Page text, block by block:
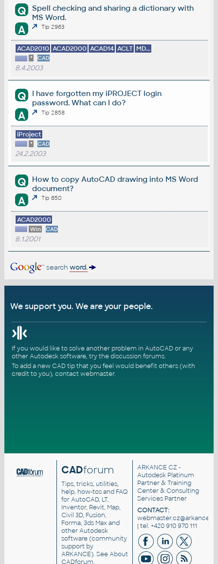
Q
Spell checking and sharing a dictionary with
MS Word.
A Tip 2963
ACAD2010 ACAD2000 ACAD14 ACLT MD...
* CAD
8.4.2003
Q
I have forgotten my iPROJECT login
password. What can I do?
A Tip 2858
iProject
* CAD
24.2.2003
Q
How to copy AutoCAD drawing into MS Word
document?
A Tip 850
ACAD2000
Win CAD
8.1.2001
search word.
We support you. We are your people.
If you would like to solve another problem in AutoCAD or any
other Autodesk software, try thediscussion forums.
To add a new CAD tip that you feel would benefit others (with
credit to you), contact webmaster.
CADforum
Tips, tricks, utilities,
help, how-tos and FAQ
for AutoCAD, LT,
Inventor, Revit, Map,
Civil 3D, Fusion,
Forma, 3ds Max and
other Autodesk
software (community
support by
ARKANCE). SeeAbout
CADforum.
ARKANCE CZ -
Autodesk Platinum
Partner & Training
Center & Consulting
Services Partner
CONTACT:
| tel. +420 910 970 111